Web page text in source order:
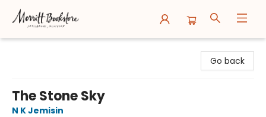
Go back
The Stone Sky
N K Jemisin